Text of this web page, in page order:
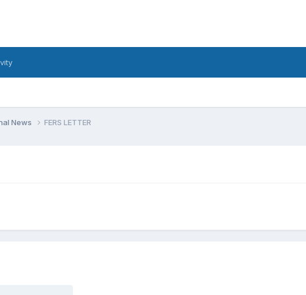
News FERS LETTER